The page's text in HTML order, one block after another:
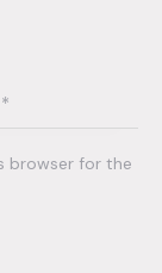
browser for the